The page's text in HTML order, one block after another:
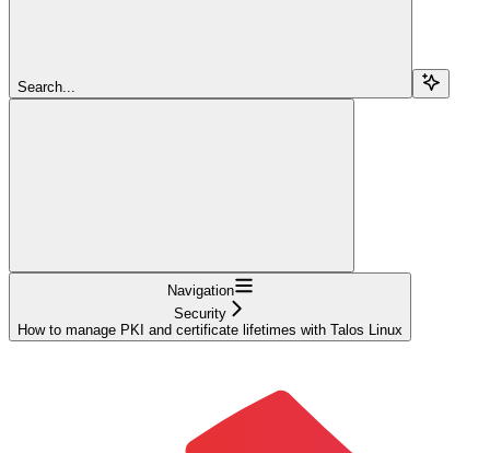
Search...
Navigation
Security
How to manage PKI and certificate lifetimes with Talos Linux